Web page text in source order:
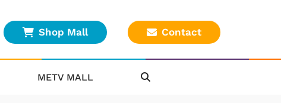
Shop Mall Contact
METV MALL